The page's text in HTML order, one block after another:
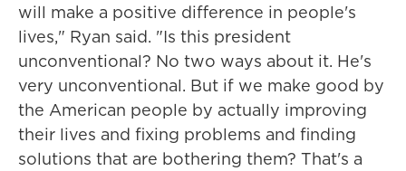
will make a positive difference in people's
lives," Ryan said. "Is this president
unconventional? No two ways about it. He's
very unconventional. But if we make good by
the American people by actually improving
their lives and fixing problems and finding
solutions that are bothering them? That's a